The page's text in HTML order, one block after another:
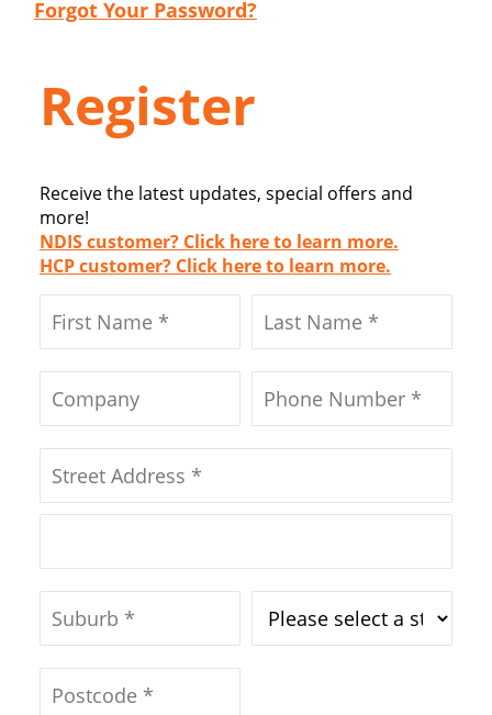
Forgot Your Password?
Register
Receive the latest updates, special offers and
more!
NDIS customer? Click here to learn more.
HCP customer? Click here to learn more.